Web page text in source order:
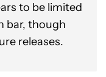
to be limited
bar, though
releases.